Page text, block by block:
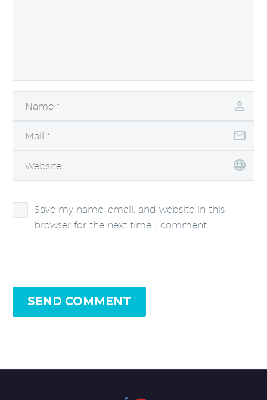
Save my name, email, and website in this
browser for the next time I comment.
SEND COMMENT